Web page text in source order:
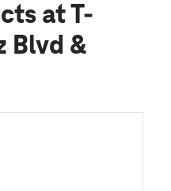
at T-
Blvd &